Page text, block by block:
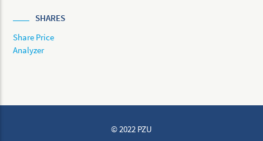
SHARES
Share Price
Analyzer
© 2022 PZU